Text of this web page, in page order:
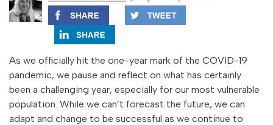
As we officially hit the one-year mark of the COVID-19
pandemic, we pause and reflect on what has certainly
been a challenging year, especially for our most vulnerable
population. While we can’t forecast the future, we can
adapt and change to be successful as we continue to